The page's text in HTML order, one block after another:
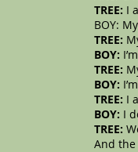
TREE: I
BOY:
TREE:
BOY:
TREE:
BOY:
TREE: I
BOY: I
TREE:
And